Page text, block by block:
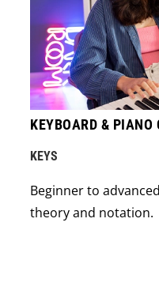
KEYBOARD & PIANO
KEYS
Beginner to
theory and notation.